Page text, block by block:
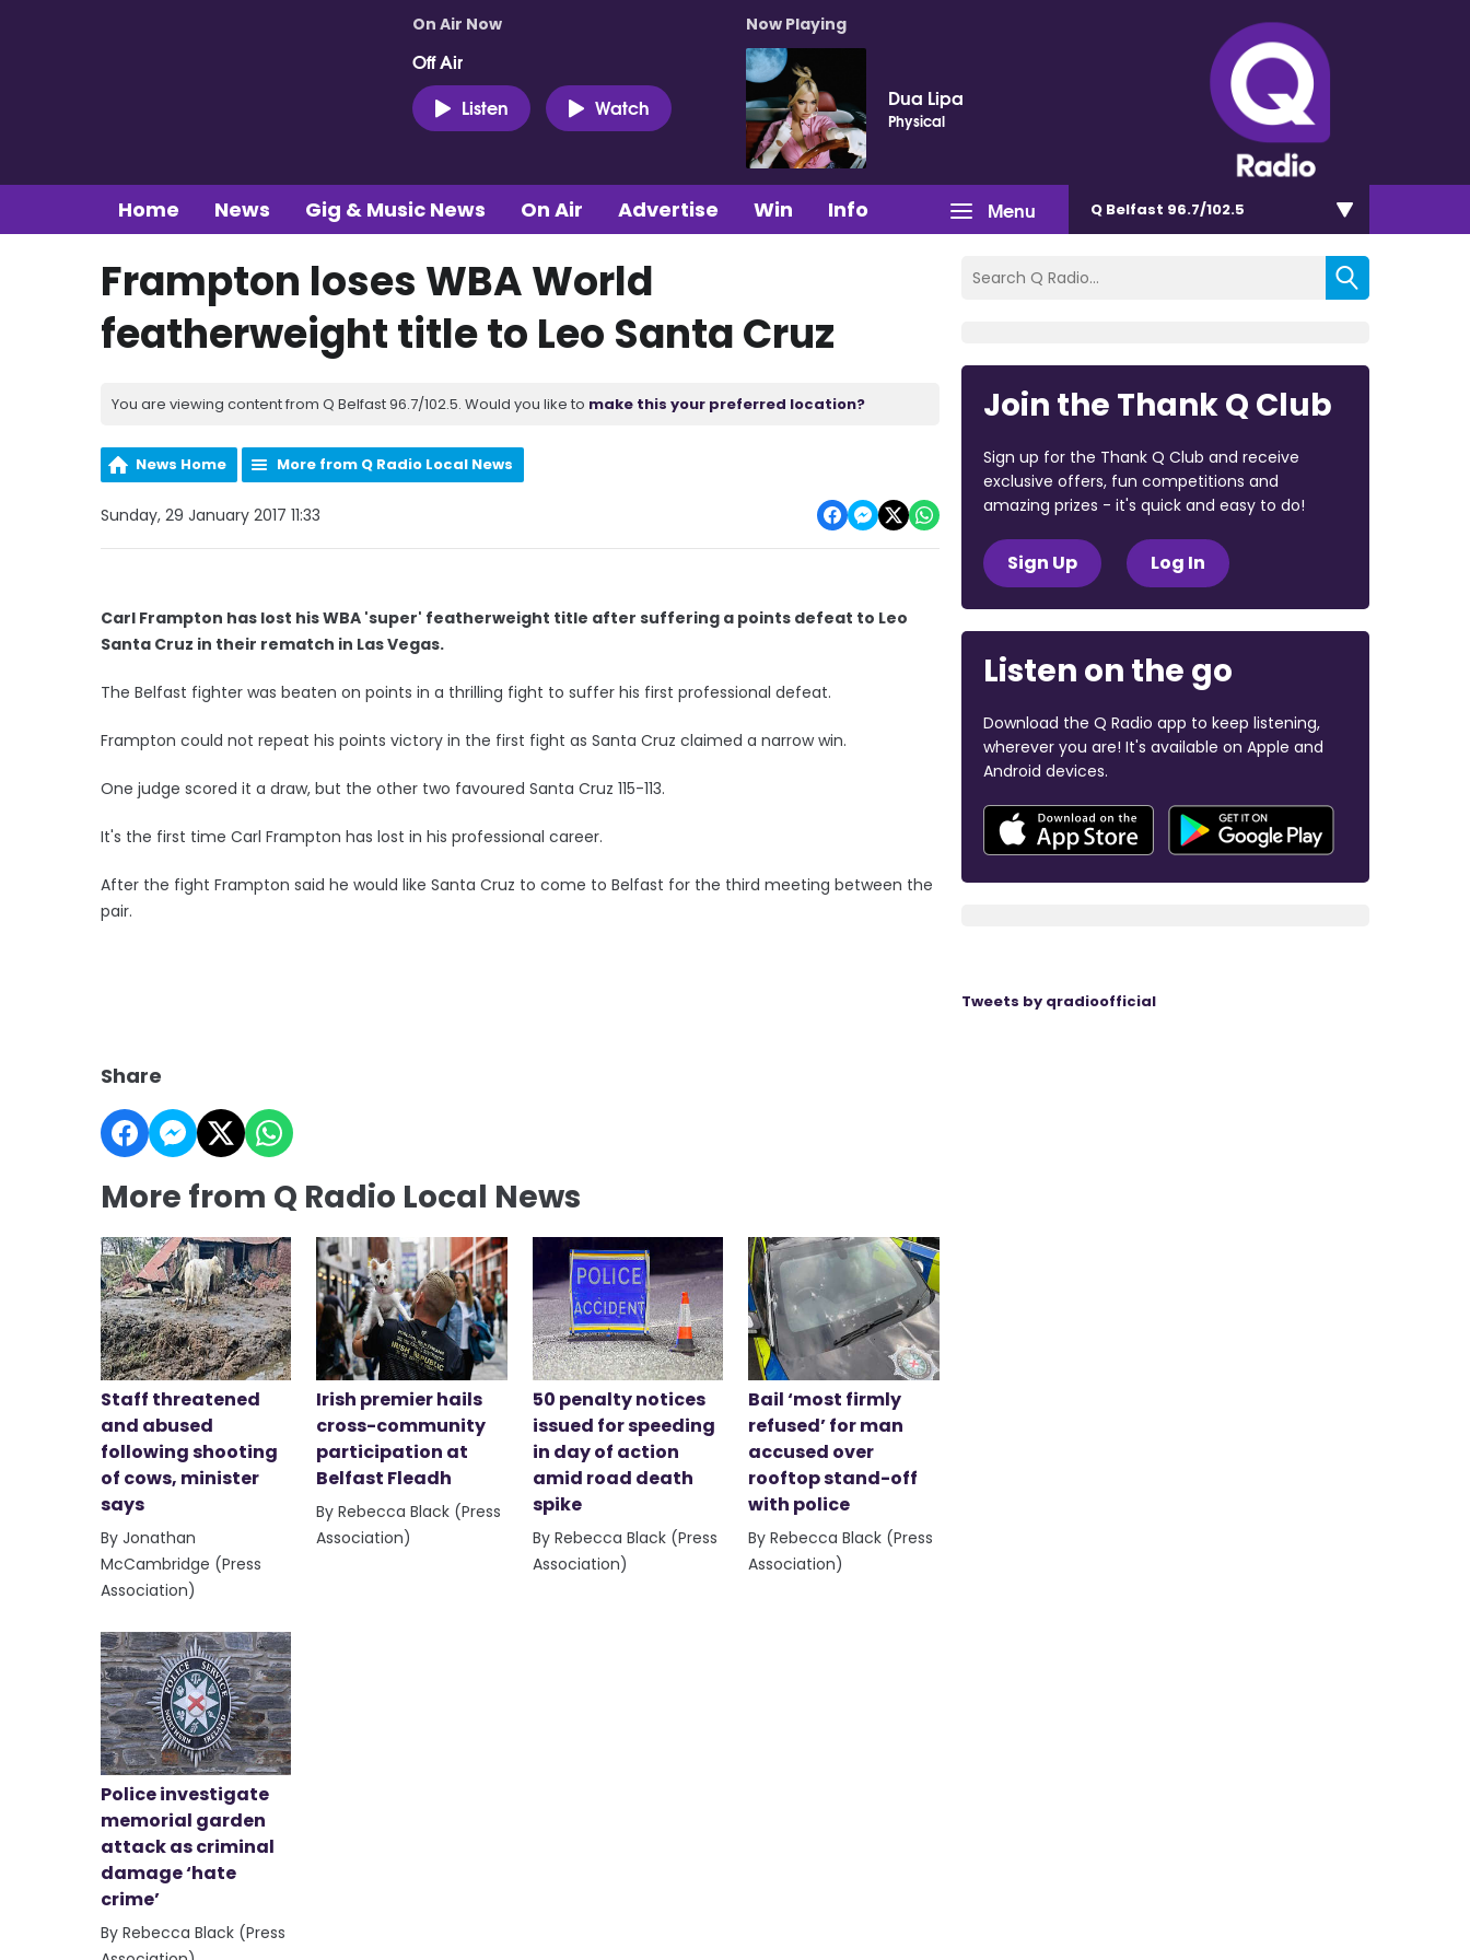
On Air Now
Off Air
Listen
Watch
Now Playing
Dua Lipa
Physical
Menu
Home News Gig & Music News On Air Advertise Win Info Q Belfast 96.7/102.5
Frampton loses WBA World
featherweight title to Leo Santa Cruz
You are viewing content from Q Belfast 96.7/102.5. Would you like to make this your preferred location?
News Home More from Q Radio Local News
Sunday, 29 January 2017 11:33
Carl Frampton has lost his WBA 'super' featherweight title after suffering a points defeat to Leo
Santa Cruz in their rematch in Las Vegas.
The Belfast fighter was beaten on points in a thrilling fight to suffer his first professional defeat.
Frampton could not repeat his points victory in the first fight as Santa Cruz claimed a narrow win.
One judge scored it a draw, but the other two favoured Santa Cruz 115-113.
It's the first time Carl Frampton has lost in his professional career.
After the fight Frampton said he would like Santa Cruz to come to Belfast for the third meeting between the
pair.
Share
More from Q Radio Local News
Staff threatened
and abused
following shooting
of cows, minister
says
By Jonathan
McCambridge (Press
Association)
Irish premier hails
cross-community
participation at
Belfast Fleadh
By Rebecca Black (Press
Association)
50 penalty notices
issued for speeding
in day of action
amid road death
spike
By Rebecca Black (Press
Association)
Bail ‘most firmly
refused’ for man
accused over
rooftop stand-off
with police
By Rebecca Black (Press
Association)
Police investigate
memorial garden
attack as criminal
damage ‘hate
crime’
By Rebecca Black (Press
Join the Thank Q Club
Sign up for the Thank Q Club and receive
exclusive offers, fun competitions and
amazing prizes - it's quick and easy to do!
Sign Up Log In
Listen on the go
Download the Q Radio app to keep listening,
wherever you are! It's available on Apple and
Android devices.
Tweets by qradioofficial